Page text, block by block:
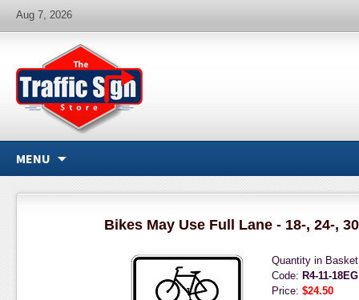
Aug 7, 2026
MENU
Bikes May Use Full Lane - 18-, 24-,
Quantity in
Code: R4-11-18EG
Price: $24.50